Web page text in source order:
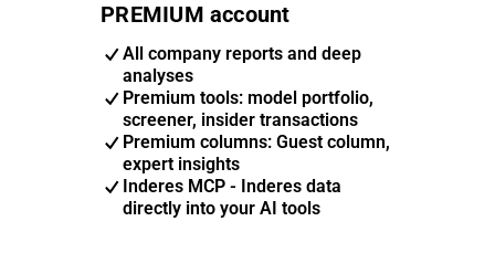
PREMIUM account
All company reports and deep
analyses
Premium tools: model portfolio,
screener, insider transactions
Premium columns: Guest column,
expert insights
Inderes MCP - Inderes data
directly into your AI tools